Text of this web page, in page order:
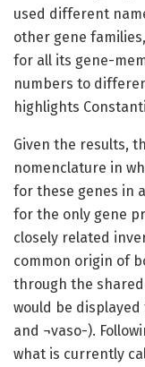
used different
other gene
for all its gene-
numbers to
highlights
Given the results,
nomenclature in
for these genes in
for the only gene
closely related
common origin of
through the
would be
and ¬vaso-).
what is currently